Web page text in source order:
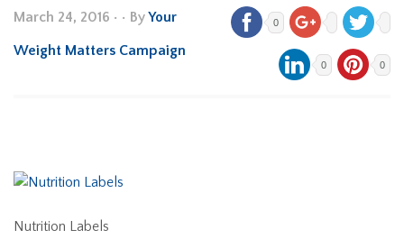
March 24, 2016 • • ByYour
Weight Matters Campaign
0
0 0
Nutrition Labels